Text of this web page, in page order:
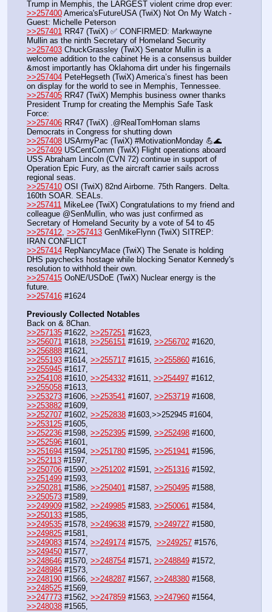
>>257400 America'sFutureUSA (TwiX) Not On My Watch -
Guest: Michelle Peterson
>>257401 RR47 (TwiX) ✅ CONFIRMED: Markwayne
Mullin as the ninth Secretary of Homeland Security
>>257403 ChuckGrassley (TwiX) Senator Mullin is a
welcome addition to the cabinet He is a consensus builder
&most importantly has Oklahoma dirt under his fingernails
>>257404 PeteHegseth (TwiX) America’s finest has been
on display for the world to see in Memphis, Tennessee.
>>257405 RR47 (TwiX) Memphis business owner thanks
President Trump for creating the Memphis Safe Task
Force:
>>257406 RR47 (TwiX) .@RealTomHoman slams
Democrats in Congress for shutting down
>>257408 USArmyPac (TwiX) #MotivationMonday 💪🌊
>>257409 USCentComm (TwiX) Flight operations aboard
USS Abraham Lincoln (CVN 72) continue in support of
Operation Epic Fury, as the aircraft carrier sails across
regional seas.
>>257410 OSI (TwiX) 82nd Airborne. 75th Rangers. Delta.
160th SOAR. SEALs.
>>257411 MikeLee (TwiX) Congratulations to my friend and
colleague @SenMullin, who was just confirmed as
Secretary of Homeland Security by a vote of 54 to 45
>>257412, >>257413 GenMikeFlynn (TwiX) SITREP:
IRAN CONFLICT
>>257414 RepNancyMace (TwiX) The Senate is holding
DHS paychecks hostage while blocking Senator Kennedy's
resolution to withhold their own.
>>257415 OoNE/USDoE (TwiX) Nuclear energy is the
future.
>>257416 #1624
Previously Collected Notables
Back on & 8Chan.
>>257135 #1622, >>257251 #1623,
>>256071 #1618, >>256151 #1619, >>256702
>>256888 #1621,
>>255193 #1614, >>255717 #1615, >>255860
>>255945 #1617,
>>254108 #1610, >>254332 #1611, >>254497
>>255058 #1613,
>>253273 #1606, >>253541 #1607, >>253719
>>253882 #1609,
>>252707 #1602, >>252838
>>253125 #1605,
>>252236 #1598, >>252395 #1599, >>252498
>>252596 #1601,
>>251694 #1594, >>251780 #1595, >>251941
>>252113 #1597,
>>250706 #1590, >>251202 #1591, >>251316
>>251499 #1593,
>>250281 #1586, >>250401 #1587, >>250495
>>250573 #1589,
>>249909 #1582, >>249985 #1583, >>250061
>>250133 #1585,
>>249535 #1578, >>249638 #1579, >>249727
>>249825 #1581,
>>249083 #1574, >>249174 #1575, >>249257
>>249450 #1577,
>>248646 #1570, >>248754 #1571, >>248849
>>248984 #1573,
>>248190 #1566, >>248287 #1567, >>248380
>>248525 #1569,
>>247773 #1562, >>247859 #1563, >>247960
>>248038 #1565,